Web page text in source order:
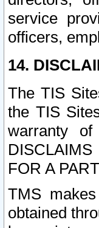
service
officers,
14.
The TIS
the TIS
warranty
FOR A
TMS
obtained